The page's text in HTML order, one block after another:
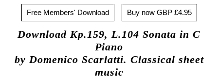
Free Members' Download Buy now GBP £4.95
Download Kp.159, L.104 Sonata in C
Piano
by Domenico Scarlatti. Classical sheet
music